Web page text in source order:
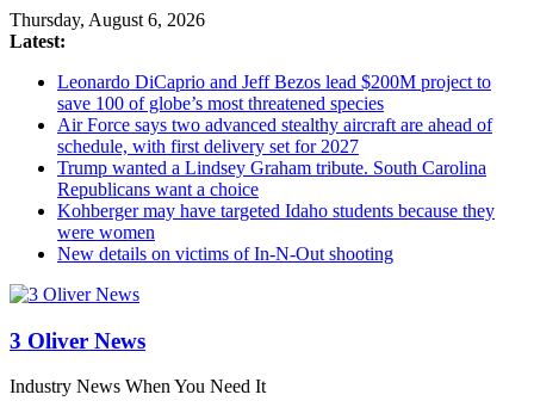
Thursday, August 6, 2026
Latest:
Leonardo DiCaprio and Jeff Bezos lead $200M project to
save 100 of globe’s most threatened species
Air Force says two advanced stealthy aircraft are ahead of
schedule, with first delivery set for 2027
Trump wanted a Lindsey Graham tribute. South Carolina
Republicans want a choice
Kohberger may have targeted Idaho students because they
were women
New details on victims of In-N-Out shooting
3 Oliver News
Industry News When You Need It